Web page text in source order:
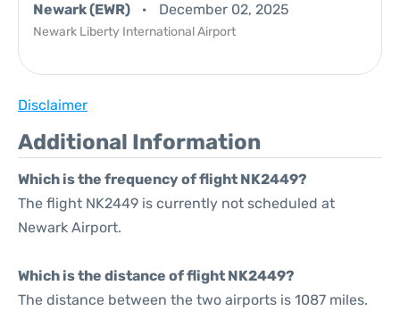
Newark (EWR) December 02, 2025
Newark Liberty International Airport
Disclaimer
Additional Information
Which is the frequency of flight NK2449?
The flight NK2449 is currently not scheduled at
Newark Airport.
Which is the distance of flight NK2449?
The distance between the two airports is 1087 miles.